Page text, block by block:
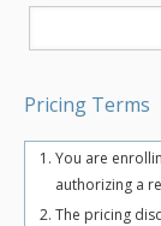
Pricing Terms
You are
authorizing a
The pricing